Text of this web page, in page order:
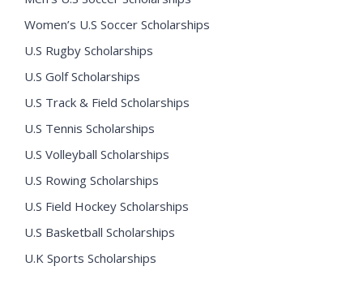
Women’s U.S Soccer Scholarships
U.S Rugby Scholarships
U.S Golf Scholarships
U.S Track & Field Scholarships
U.S Tennis Scholarships
U.S Volleyball Scholarships
U.S Rowing Scholarships
U.S Field Hockey Scholarships
U.S Basketball Scholarships
U.K Sports Scholarships